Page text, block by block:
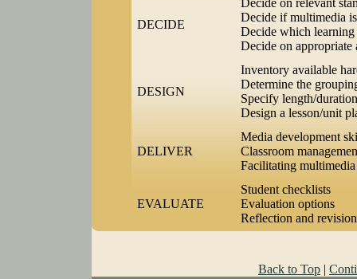
DECIDE
Decide on relevant
Decide if multimedia
Decide which learning
Decide on appropriate
DESIGN
Inventory available
Determine the
Specify length/
Design a lesson/unit
DELIVER
Media development
Classroom
Facilitating
EVALUATE
Student checklists
Evaluation options
Reflection and revision
Back to Top |